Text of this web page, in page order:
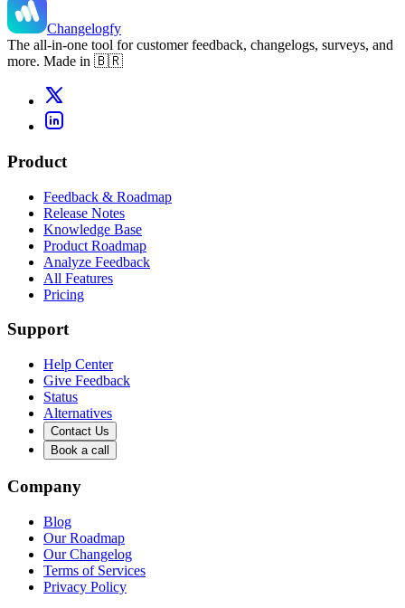
Changelogfy
The all-in-one tool for customer feedback, changelogs, surveys, and
more. Made in 🇧🇷
Product
Feedback & Roadmap
Release Notes
Knowledge Base
Product Roadmap
Analyze Feedback
All Features
Pricing
Support
Help Center
Give Feedback
Status
Alternatives
Contact Us
Book a call
Company
Blog
Our Roadmap
Our Changelog
Terms of Services
Privacy Policy